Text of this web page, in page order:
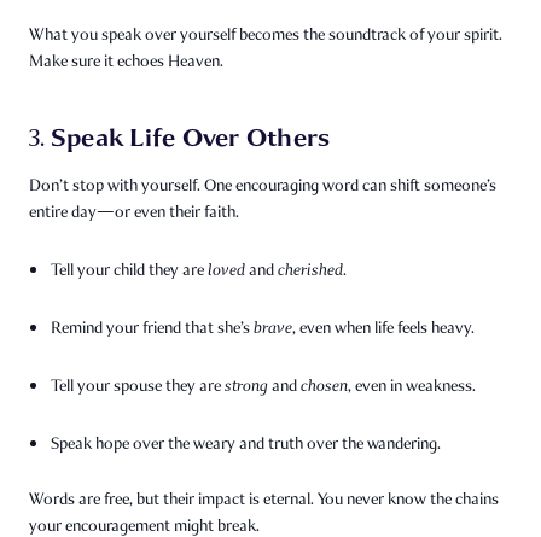
What you speak over yourself becomes the soundtrack of your spirit.
Make sure it echoes Heaven.
3. Speak Life Over Others
Don’t stop with yourself. One encouraging word can shift someone’s
entire day—or even their faith.
Tell your child they arelovedandcherished.
Remind your friend that she’sbrave, even when life feels heavy.
Tell your spouse they arestrongandchosen, even in weakness.
Speak hope over the weary and truth over the wandering.
Words are free, but their impact is eternal. You never know the chains
your encouragement might break.